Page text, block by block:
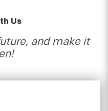
Us
and make it